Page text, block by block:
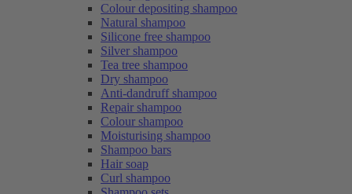
Colour depositing shampoo
Natural shampoo
Silicone free shampoo
Silver shampoo
Tea tree shampoo
Dry shampoo
Anti-dandruff shampoo
Repair shampoo
Colour shampoo
Moisturising shampoo
Shampoo bars
Hair soap
Curl shampoo